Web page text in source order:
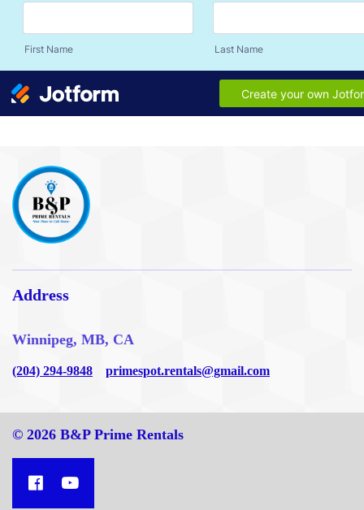
Address
Winnipeg, MB, CA
(204) 294-9848 primespot.rentals@gmail.com
© 2026 B&P Prime Rentals